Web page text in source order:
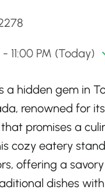
11:00 PM (Today)
a hidden gem in
renowned for
promises a
cozy eatery
offering a
dishes